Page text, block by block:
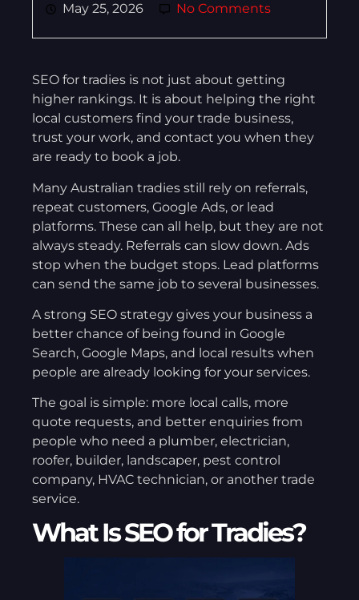
May 25, 2026
No Comments
SEO for tradies is not just about getting
higher rankings. It is about helping the right
local customers find your trade business,
trust your work, and contact you when they
are ready to book a job.
Many Australian tradies still rely on referrals,
repeat customers, Google Ads, or lead
platforms. These can all help, but they are not
always steady. Referrals can slow down. Ads
stop when the budget stops. Lead platforms
can send the same job to several businesses.
A strong SEO strategy gives your business a
better chance of being found in Google
Search, Google Maps, and local results when
people are already looking for your services.
The goal is simple: more local calls, more
quote requests, and better enquiries from
people who need a plumber, electrician,
roofer, builder, landscaper, pest control
company, HVAC technician, or another trade
service.
What Is SEO for Tradies?